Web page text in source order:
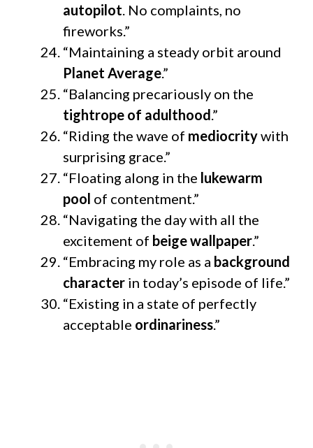
autopilot . No complaints, no
fireworks.”
“Maintaining a steady orbit around
Planet Average.”
“Balancing precariously on the
tightrope of adulthood.”
“Riding the wave of mediocritywith
surprising grace.”
“Floating along in the lukewarm
pool of contentment.”
“Navigating the day with all the
excitement of beige wallpaper.”
“Embracing my role as a background
character in today’s episode of life.”
“Existing in a state of perfectly
acceptable ordinariness.”